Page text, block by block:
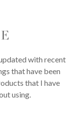
with recent
that have been
that I have
using.